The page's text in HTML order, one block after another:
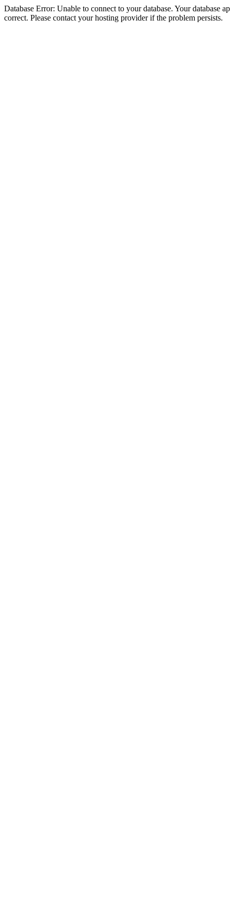
Database Error: Unable to connect to your database. Your database
correct. Please contact your hosting provider if the problem persists.